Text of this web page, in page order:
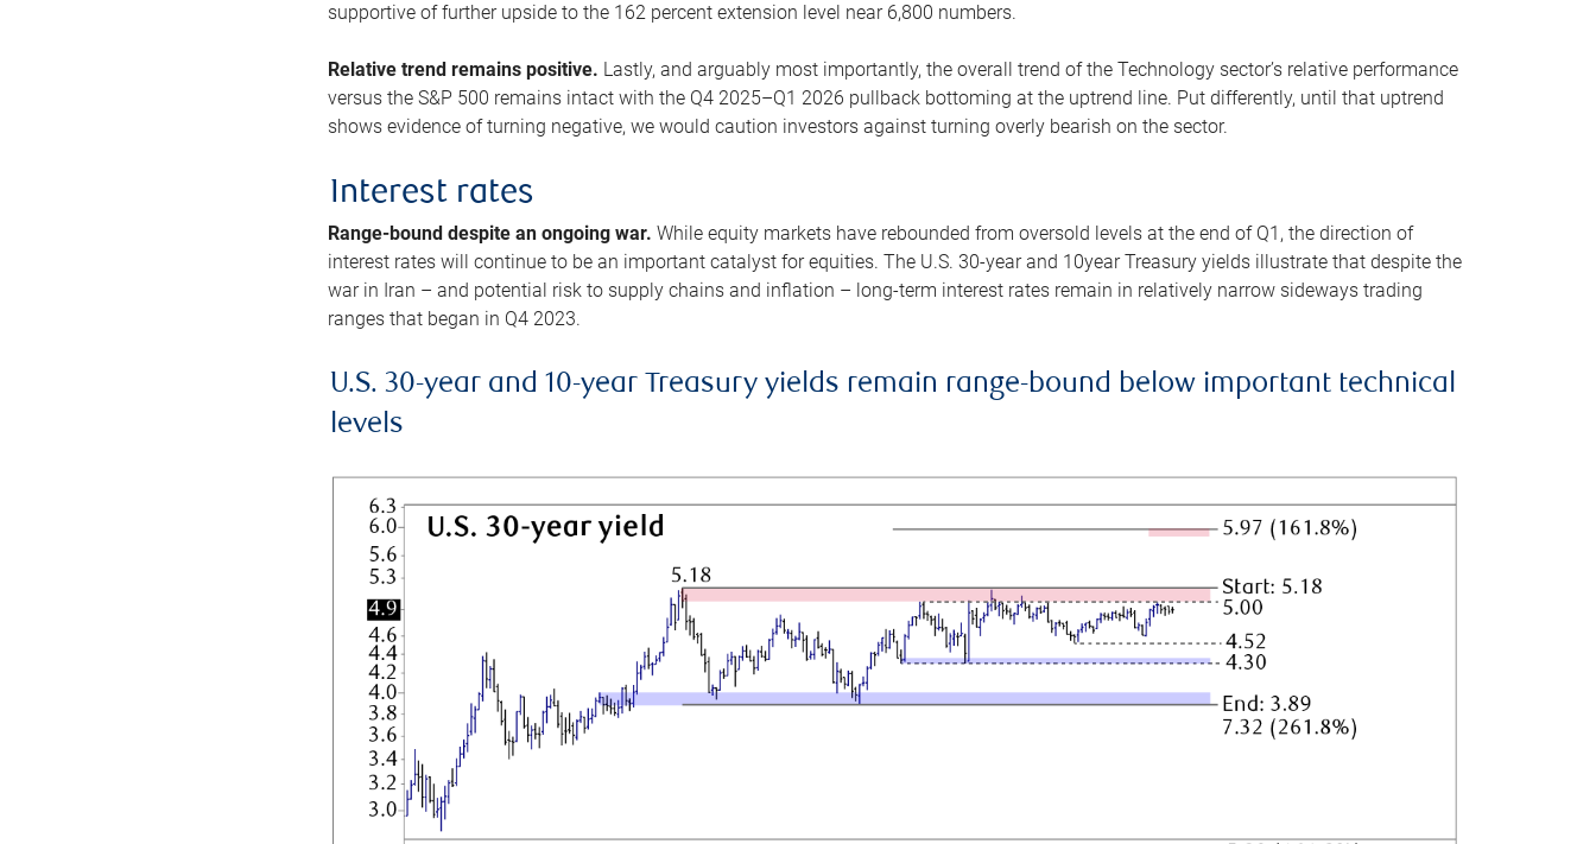
supportive of further upside to the 162 percent extension level near 6,800 numbers.
Relative trend remains positive. Lastly, and arguably most importantly, the overall trend of the Technology sector’s relative performance
versus the S&P 500 remains intact with the Q4 2025–Q1 2026 pullback bottoming at the uptrend line. Put differently, until that uptrend
shows evidence of turning negative, we would caution investors against turning overly bearish on the sector.
Interest rates
Range-bound despite an ongoing war.While equity markets have rebounded from oversold levels at the end of Q1, the direction of
interest rates will continue to be an important catalyst for equities. The U.S. 30-year and 10year Treasury yields illustrate that despite the
war in Iran – and potential risk to supply chains and inflation – long-term interest rates remain in relatively narrow sideways trading
ranges that began in Q4 2023.
U.S. 30-year and 10-year Treasury yields remain range-bound below important technical
levels